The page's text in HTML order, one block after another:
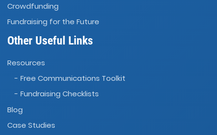
Crowdfunding
Fundraising for the Future
Other Useful Links
Resources
- Free Communications Toolkit
- Fundraising Checklists
Blog
Case Studies